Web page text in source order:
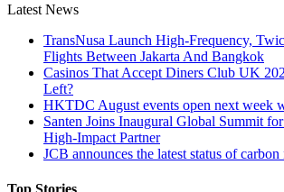
Latest News
TransNusa Launch High-Frequency,
Flights Between Jakarta And Bangkok
Casinos That Accept Diners Club UK
Left?
HKTDC August events open next week
Santen Joins Inaugural Global Summit
High-Impact Partner
JCB announces the latest status of
Top Stories